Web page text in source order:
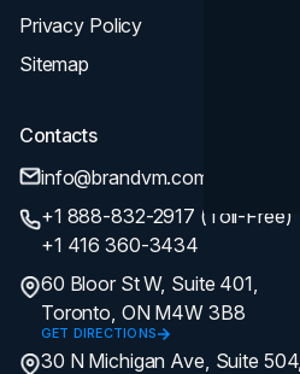
Privacy Policy
Sitemap
Contacts
info@brandvm.com
+1 888-832-2917 (Toll-Free)
+1 416 360-3434
60 Bloor St W, Suite 401,
Toronto, ON M4W 3B8
GET DIRECTIONS
30 N Michigan Ave, Suite 504,